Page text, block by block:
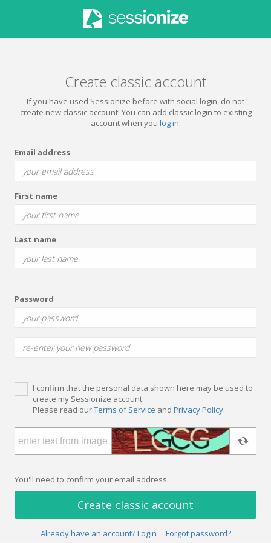
Create classic account
If you have used Sessionize before with social login, do not
create new classic account! You can add classic login to existing
account when you log in.
Email address
First name
Last name
Password
I confirm that the personal data shown here may be used to
create my Sessionize account.
Please read ourTerms of Service and Privacy Policy.
You'll need to confirm your email address.
Create classic account
Already have an account? Login Forgot password?